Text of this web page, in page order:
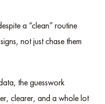
a “clean” routine
not just chase them
the guesswork
clearer, and a whole lot